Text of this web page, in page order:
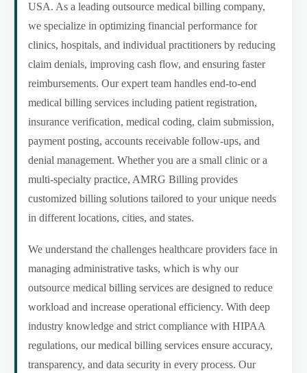
USA. As a leading outsource medical billing company,
we specialize in optimizing financial performance for
clinics, hospitals, and individual practitioners by reducing
claim denials, improving cash flow, and ensuring faster
reimbursements. Our expert team handles end-to-end
medical billing services including patient registration,
insurance verification, medical coding, claim submission,
payment posting, accounts receivable follow-ups, and
denial management. Whether you are a small clinic or a
multi-specialty practice, AMRG Billing provides
customized billing solutions tailored to your unique needs
in different locations, cities, and states.
We understand the challenges healthcare providers face in
managing administrative tasks, which is why our
outsource medical billing services are designed to reduce
workload and increase operational efficiency. With deep
industry knowledge and strict compliance with HIPAA
regulations, our medical billing services ensure accuracy,
transparency, and data security in every process. Our